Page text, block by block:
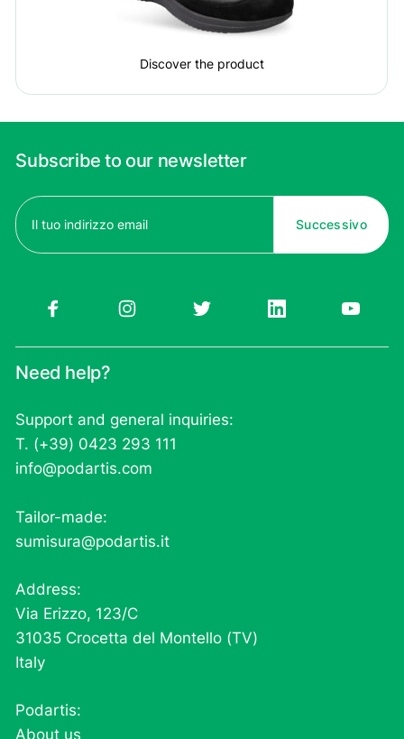
Discover the product
Subscribe to our newsletter
Email
(Required)
Need help?
Support and general inquiries:
T. (+39) 0423 293 111
info@podartis.com
Tailor-made:
sumisura@podartis.it
Address:
Via Erizzo, 123/C
31035 Crocetta del Montello (TV)
Italy
Podartis:
About us